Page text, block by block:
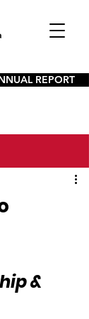
REPORT
&